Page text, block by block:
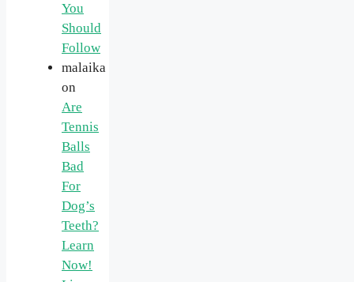
You
Should
Follow
malaika
on
Are
Tennis
Balls
Bad
For
Dog’s
Teeth?
Learn
Now!